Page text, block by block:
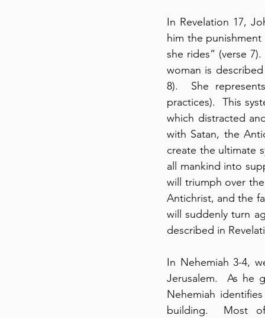
In Revelation 17,
him the
she rides” (verse
woman is
8).  She
practices).  This
which distracted
with Satan, the
create the ultimate
all mankind into
will triumph over
Antichrist, and the
will suddenly turn
described in
In Nehemiah 3-4,
Jerusalem.  As he
Nehemiah
building.  Most